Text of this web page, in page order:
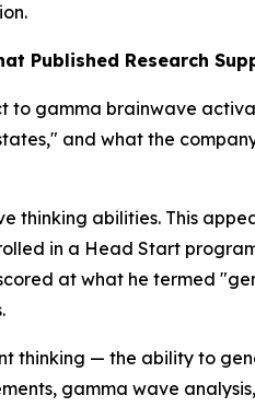
Published Research
gamma brainwave
and what the
abilities. This
in a Head Start
at what he termed
thinking — the ability to
gamma wave